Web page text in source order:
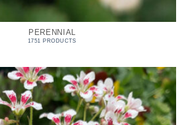
PERENNIAL
1751 PRODUCTS